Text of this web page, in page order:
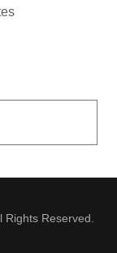
Rights Reserved.